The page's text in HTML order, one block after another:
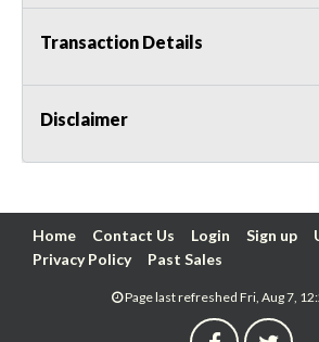
Transaction Details
Disclaimer
Home Contact Us Login Sign up
Privacy Policy
Past Sales
Page last refreshed Fri, Aug 7,